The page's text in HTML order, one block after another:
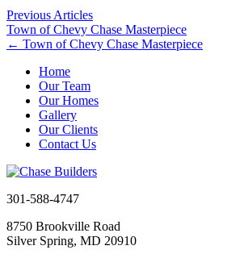
Previous Articles
Town of Chevy Chase Masterpiece
← Town of Chevy Chase Masterpiece
Home
Our Team
Our Homes
Gallery
Our Clients
Contact Us
301-588-4747
8750 Brookville Road
Silver Spring, MD 20910